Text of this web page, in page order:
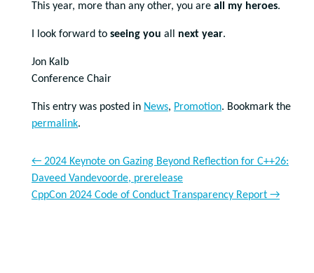
This year, more than any other, you are all my heroes.
I look forward to seeing you all next year.
Jon Kalb
Conference Chair
This entry was posted in News, Promotion. Bookmark the
permalink.
← 2024 Keynote on Gazing Beyond Reflection for C++26:
Daveed Vandevoorde, prerelease
CppCon 2024 Code of Conduct Transparency Report →